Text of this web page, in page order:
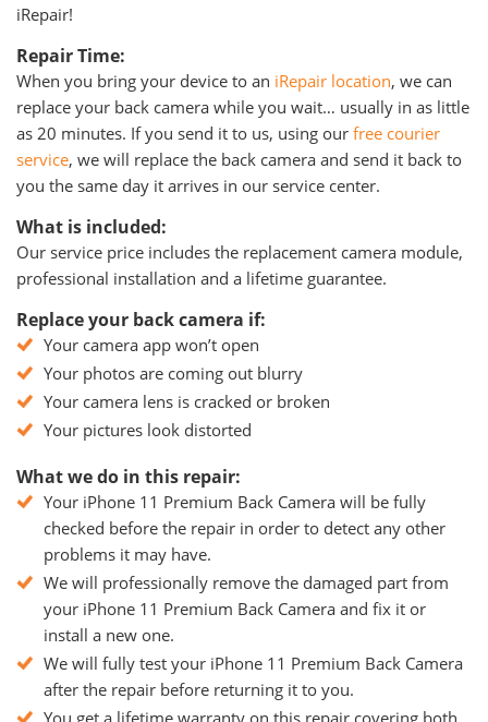
iRepair!
Repair Time:
When you bring your device to an iRepair location, we can
replace your back camera while you wait… usually in as little
as 20 minutes. If you send it to us, using our free courier
service, we will replace the back camera and send it back to
you the same day it arrives in our service center.
What is included:
Our service price includes the replacement camera module,
professional installation and a lifetime guarantee.
Replace your back camera if:
Your camera app won’t open
Your photos are coming out blurry
Your camera lens is cracked or broken
Your pictures look distorted
What we do in this repair:
Your iPhone 11 Premium Back Camera will be fully
checked before the repair in order to detect any other
problems it may have.
We will professionally remove the damaged part from
your iPhone 11 Premium Back Camera and fix it or
install a new one.
We will fully test your iPhone 11 Premium Back Camera
after the repair before returning it to you.
You get a lifetime warranty on this repair covering both